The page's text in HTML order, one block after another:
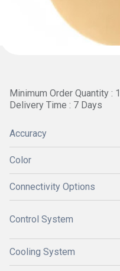
Minimum Order Quantity :
Delivery Time : 7 Days
Accuracy
Color
Connectivity Options
Control System
Cooling System